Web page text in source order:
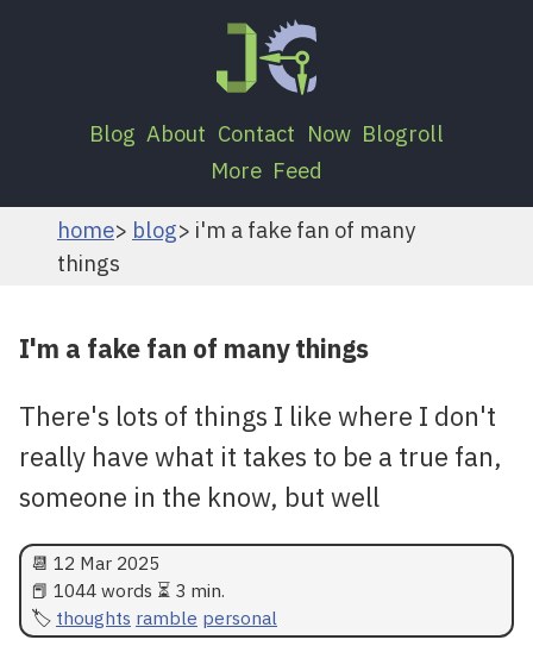
Blog About Contact Now Blogroll
More Feed
home blog
i'm a fake fan of many
things
I'm a fake fan of many things
There's lots of things I like where I don't
really have what it takes to be a true fan,
someone in the know, but well
📆 12 Mar 2025
📕 1044 words ⏳ 3 min.
thoughts ramble personal